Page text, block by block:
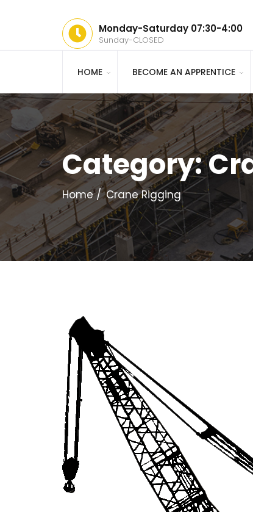
Monday-Saturday 07:30-4:00
Sunday-CLOSED
HOME BECOME AN APPRENTICE
Category:
Home Crane Rigging